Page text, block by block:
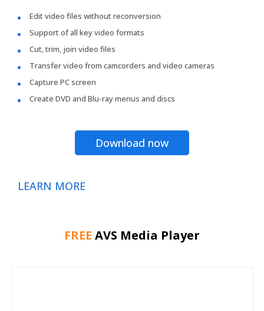
Edit video files without reconversion
Support of all key video formats
Cut, trim, join video files
Transfer video from camcorders and video cameras
Capture PC screen
Create DVD and Blu-ray menus and discs
Download now
LEARN MORE
FREE AVS Media Player